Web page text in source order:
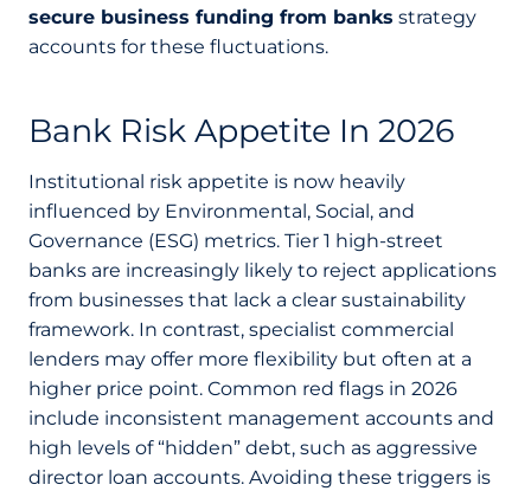
secure business funding from banks strategy
accounts for these fluctuations.
Bank Risk Appetite In 2026
Institutional risk appetite is now heavily
influenced by Environmental, Social, and
Governance (ESG) metrics. Tier 1 high-street
banks are increasingly likely to reject applications
from businesses that lack a clear sustainability
framework. In contrast, specialist commercial
lenders may offer more flexibility but often at a
higher price point. Common red flags in 2026
include inconsistent management accounts and
high levels of “hidden” debt, such as aggressive
director loan accounts. Avoiding these triggers is